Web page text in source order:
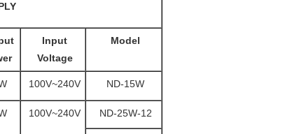
Model
Input
Voltage
ND-15W
100V~240V
ND-25W-12
100V~240V